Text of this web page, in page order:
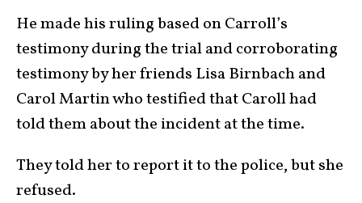
He made his ruling based on Carroll’s
testimony during the trial and corroborating
testimony by her friends Lisa Birnbach and
Carol Martin who testified that Caroll had
told them about the incident at the time.
They told her to report it to the police, but she
refused.